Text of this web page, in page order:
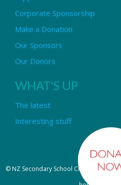
Corporate Sponsorship
Make a Donation
Our Sponsors
Our Donors
WHAT'S UP
The latest
Interesting stuff
© NZ Secondary School Choir - Design